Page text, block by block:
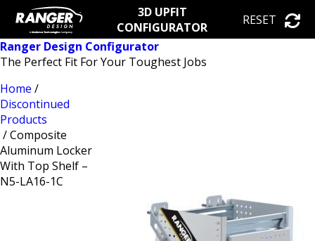
3D UPFIT
CONFIGURATOR
RESET
Ranger Design Configurator
The Perfect Fit For Your Toughest Jobs
Home /
Discontinued
Products
/ Composite
Aluminum Locker
With Top Shelf –
N5-LA16-1C